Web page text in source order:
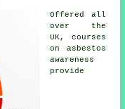
Offered all
over the
UK, courses
on asbestos
awareness
provide